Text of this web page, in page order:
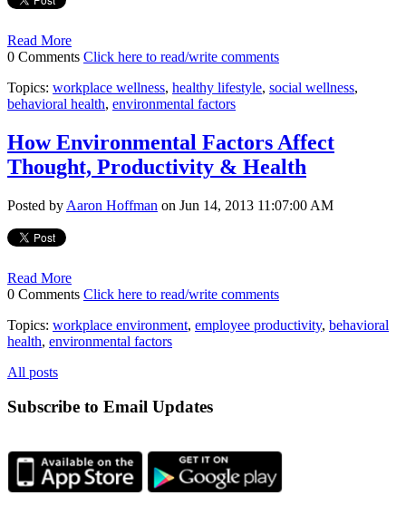
Read More
0 Comments Click here to read/write comments
Topics: workplace wellness, healthy lifestyle, social wellness,
behavioral health, environmental factors
How Environmental Factors Affect
Thought, Productivity & Health
Posted by Aaron Hoffman on Jun 14, 2013 11:07:00 AM
Read More
0 Comments Click here to read/write comments
Topics: workplace environment, employee productivity, behavioral
health, environmental factors
All posts
Subscribe to Email Updates